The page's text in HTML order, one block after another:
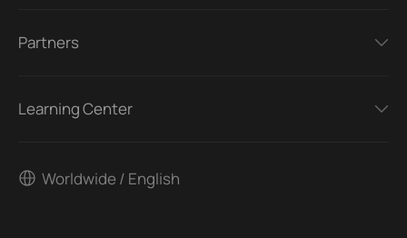
Partners
Learning Center
Worldwide / English